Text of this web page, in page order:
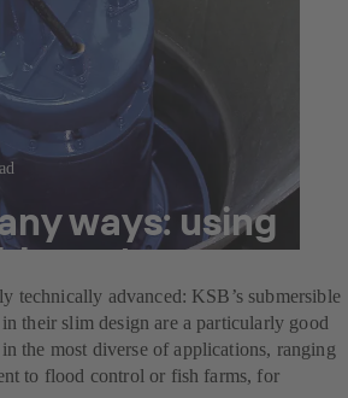
ways: using
motor pumps
technically advanced: KSB’s submersible
their slim design are a particularly good
the most diverse of applications, ranging
to flood control or fish farms, for